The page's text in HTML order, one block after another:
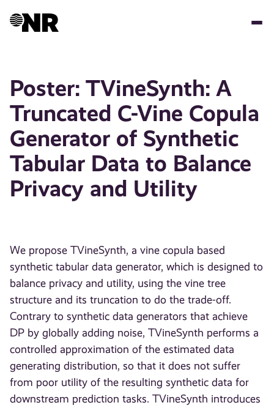
Poster: TVineSynth: A
Truncated C-Vine Copula
Generator of Synthetic
Tabular Data to Balance
Privacy and Utility
We propose TVineSynth, a vine copula based
synthetic tabular data generator, which is designed to
balance privacy and utility, using the vine tree
structure and its truncation to do the trade-off.
Contrary to synthetic data generators that achieve
DP by globally adding noise, TVineSynth performs a
controlled approximation of the estimated data
generating distribution, so that it does not suffer
from poor utility of the resulting synthetic data for
downstream prediction tasks. TVineSynth introduces